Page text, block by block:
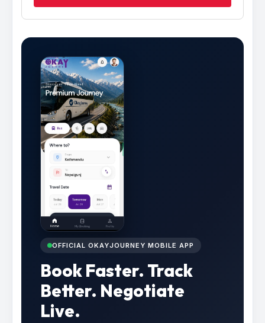
OFFICIAL OKAYJOURNEY MOBILE APP
Book Faster. Track
Better. Negotiate
Live.